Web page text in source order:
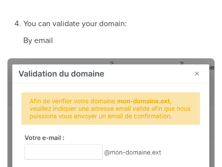
You can validate your domain:
By email